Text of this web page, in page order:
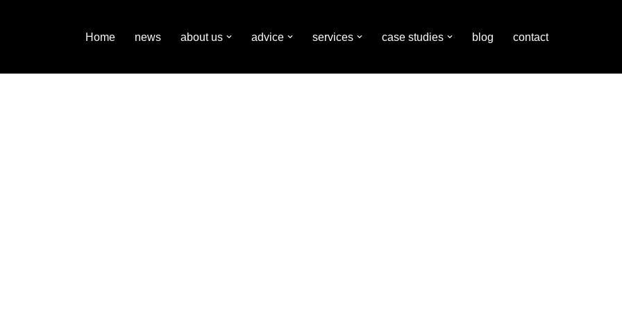
Home news about us advice services case studies blog contact